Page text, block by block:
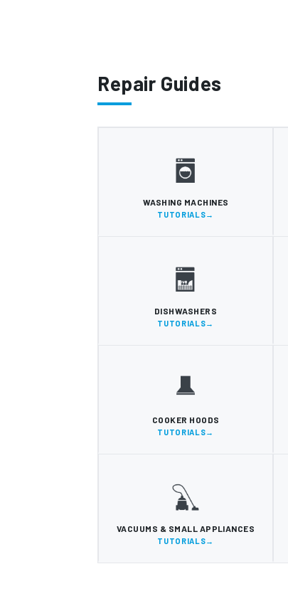
Repair Guides
WASHING MACHINES
TUTORIALS
DISHWASHERS
TUTORIALS
COOKER HOODS
TUTORIALS
VACUUMS & SMALL APPLIANCES
TUTORIALS